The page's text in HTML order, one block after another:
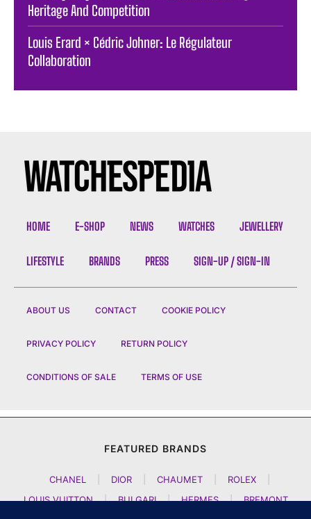
Heritage And Competition
Louis Erard × Cédric Johner: Le Régulateur
Collaboration
HOME E-SHOP NEWS WATCHES JEWELLERY
LIFESTYLE BRANDS PRESS SIGN-UP / SIGN-IN
ABOUT US CONTACT COOKIE POLICY
PRIVACY POLICY RETURN POLICY
CONDITIONS OF SALE TERMS OF USE
FEATURED BRANDS
CHANEL DIOR CHAUMET ROLEX
LOUIS VUITTON
| BULGARI | HERMES |
BREMONT